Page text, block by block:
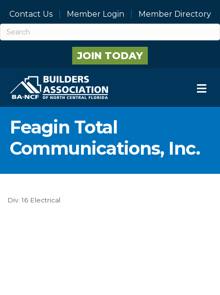
Contact Us Member Login Member Directory
JOIN TODAY
Feagin Total
Communications, Inc.
Div. 16 Electrical